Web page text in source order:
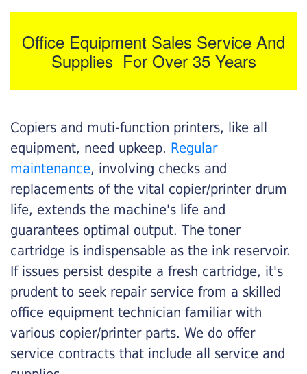
Office Equipment Sales Service And
Supplies For Over 35 Years
Copiers and muti-function printers, like all
equipment, need upkeep. Regular
maintenance, involving checks and
replacements of the vital copier/printer drum
life, extends the machine's life and
guarantees optimal output. The toner
cartridge is indispensable as the ink reservoir.
If issues persist despite a fresh cartridge, it's
prudent to seek repair service from a skilled
office equipment technician familiar with
various copier/printer parts. We do offer
service contracts that include all service and